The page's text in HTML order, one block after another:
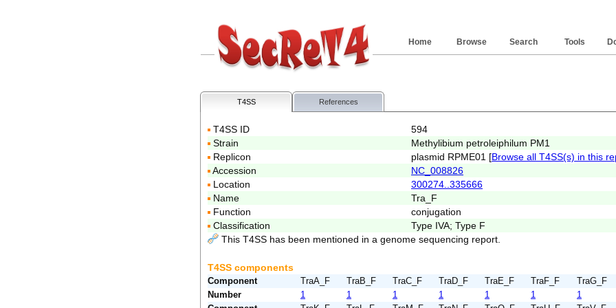
Tools
Search
Browse
Home
T4SS References
T4SS ID
594
Strain
Methylibium petroleiphilum PM1
Replicon
plasmid RPME01 [Browse all T4SS(s) in this
Accession
NC_008826
Location
300274..335666
Name
Tra_F
Function
conjugation
Classification
Type IVA; Type F
This T4SS has been mentioned in a genome sequencing report.
T4SS components
Component TraA_F TraB_F TraC_F TraD_F TraE_F TraF_F
TraG_F
Number
1 1 1 1 1 1
1